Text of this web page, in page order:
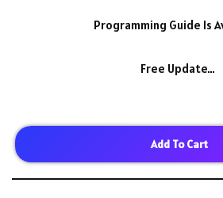
Programming Guide Is
Free Update…
Add To Cart